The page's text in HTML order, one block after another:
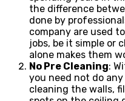
the difference
done by
company are used
jobs, be it simple or
alone makes them
No Pre Cleaning:
you need not do
cleaning the walls,